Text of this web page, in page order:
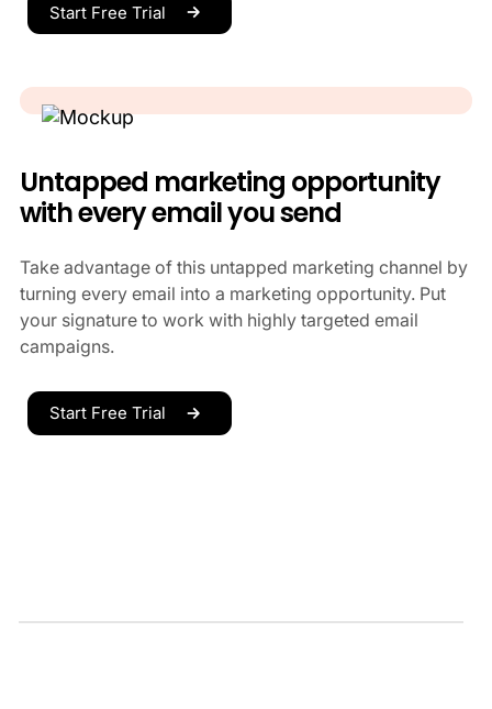
Start Free Trial
Untapped marketing opportunity
with every email you send
Take advantage of this untapped marketing channel by
turning every email into a marketing opportunity. Put
your signature to work with highly targeted email
campaigns.
Start Free Trial